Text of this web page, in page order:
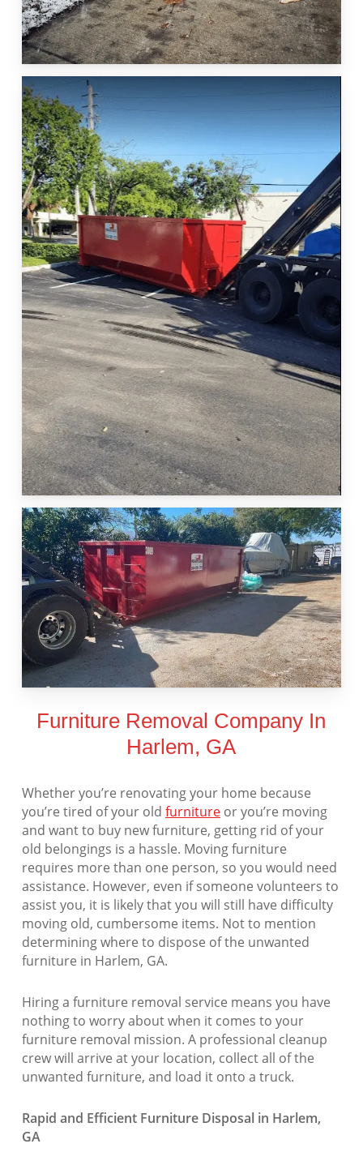
Furniture Removal Company In
Harlem, GA
Whether you’re renovating your home because
you’re tired of your old furnitureor you’re moving
and want to buy new furniture, getting rid of your
old belongings is a hassle. Moving furniture
requires more than one person, so you would need
assistance. However, even if someone volunteers to
assist you, it is likely that you will still have difficulty
moving old, cumbersome items. Not to mention
determining where to dispose of the unwanted
furniture in Harlem, GA.
Hiring a furniture removal service means you have
nothing to worry about when it comes to your
furniture removal mission. A professional cleanup
crew will arrive at your location, collect all of the
unwanted furniture, and load it onto a truck.
Rapid and Efficient Furniture Disposal in Harlem,
GA